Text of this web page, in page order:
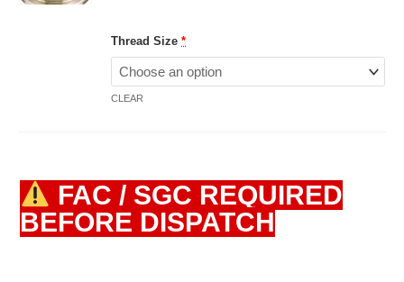
Thread Size*
CLEAR
FAC / SGC REQUIRED
BEFORE DISPATCH